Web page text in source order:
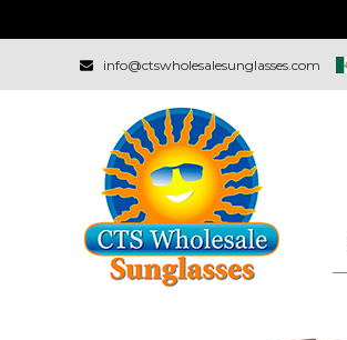
info@ctswholesalesunglasses.com